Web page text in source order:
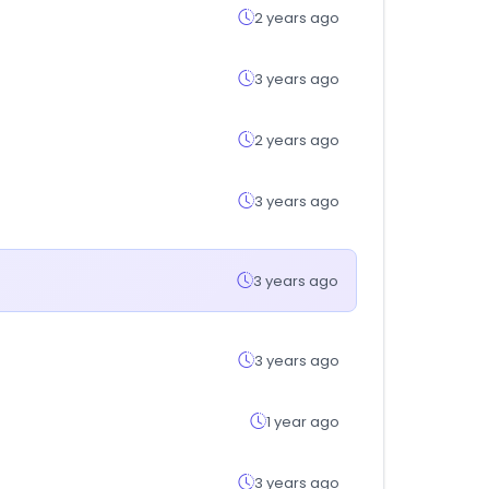
2 years ago
3 years ago
2 years ago
3 years ago
3 years ago
3 years ago
1 year ago
3 years ago